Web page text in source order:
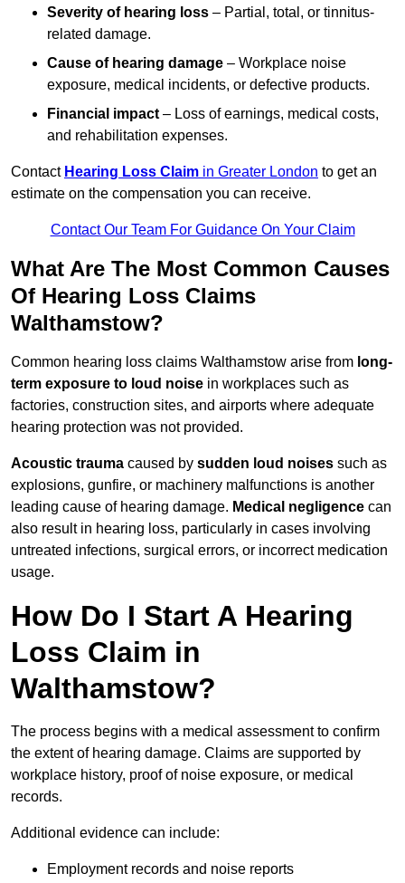
Severity of hearing loss – Partial, total, or tinnitus-
related damage.
Cause of hearing damage – Workplace noise
exposure, medical incidents, or defective products.
Financial impact – Loss of earnings, medical costs,
and rehabilitation expenses.
Contact Hearing Loss Claim in Greater London to get an
estimate on the compensation you can receive.
Contact Our Team For Guidance On Your Claim
What Are The Most Common Causes
Of Hearing Loss Claims
Walthamstow?
Common hearing loss claims Walthamstow arise from long-
term exposure to loud noise in workplaces such as
factories, construction sites, and airports where adequate
hearing protection was not provided.
Acoustic trauma caused by sudden loud noises such as
explosions, gunfire, or machinery malfunctions is another
leading cause of hearing damage. Medical negligence can
also result in hearing loss, particularly in cases involving
untreated infections, surgical errors, or incorrect medication
usage.
How Do I Start A Hearing
Loss Claim in
Walthamstow?
The process begins with a medical assessment to confirm
the extent of hearing damage. Claims are supported by
workplace history, proof of noise exposure, or medical
records.
Additional evidence can include:
Employment records and noise reports